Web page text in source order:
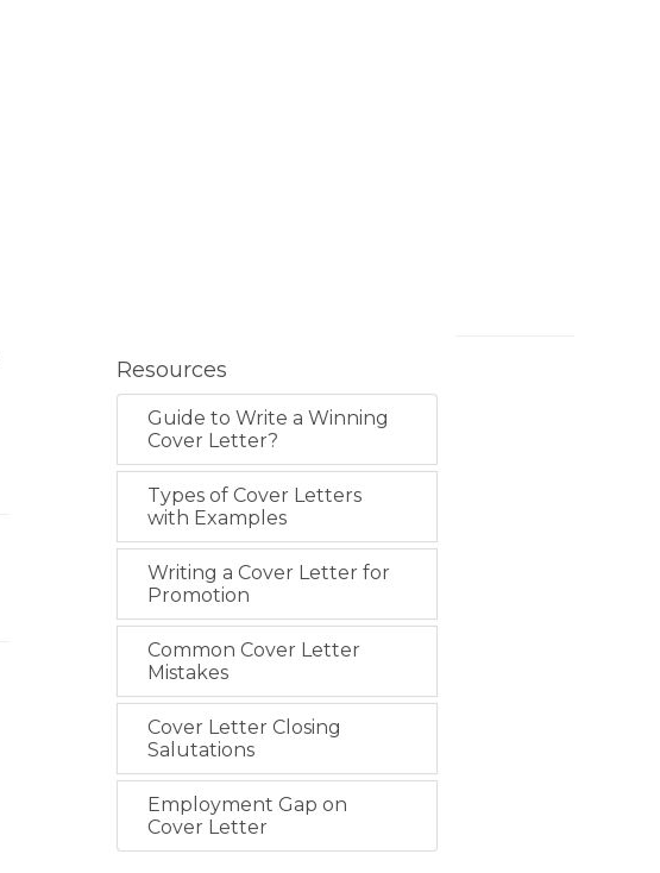
Resources
Guide to Write a Winning
Cover Letter?
Types of Cover Letters
with Examples
Writing a Cover Letter for
Promotion
Common Cover Letter
Mistakes
Cover Letter Closing
Salutations
Employment Gap on
Cover Letter